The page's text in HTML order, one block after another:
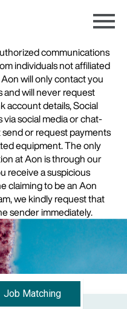
Menu
communications
individuals not affiliated
will only contact you
and will never request
account details, Social
social media or chat-
or request payments
equipment. The only
at Aon is through our
receive a suspicious
claiming to be an Aon
we kindly request that
sender immediately.
Job Matching